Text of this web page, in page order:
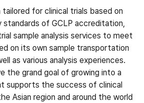
for clinical trials based on
standards of GCLP accreditation,
sample analysis services to meet
on its own sample transportation
as various analysis experiences.
the grand goal of growing into a
supports the success of clinical
Asian region and around the world